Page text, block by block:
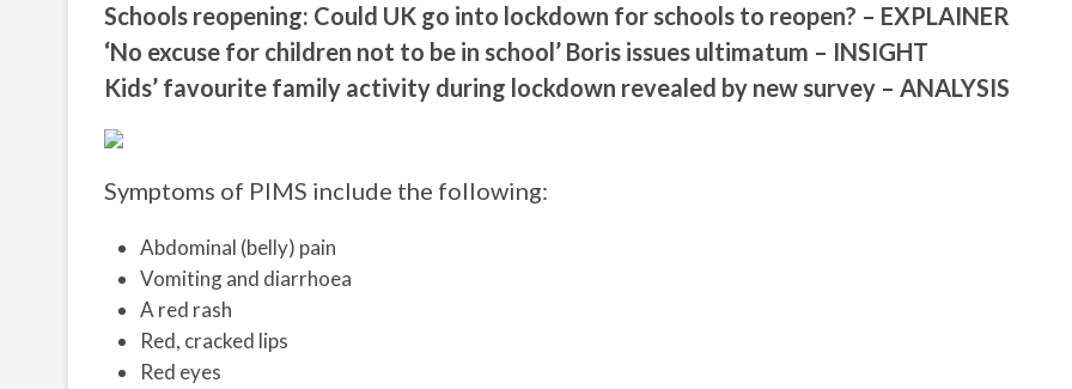
Schools reopening: Could UK go into lockdown for schools to reopen? – EXPLAINER
‘No excuse for children not to be in school’ Boris issues ultimatum – INSIGHT
Kids’ favourite family activity during lockdown revealed by new survey – ANALYSIS
Symptoms of PIMS include the following:
Abdominal (belly) pain
Vomiting and diarrhoea
A red rash
Red, cracked lips
Red eyes